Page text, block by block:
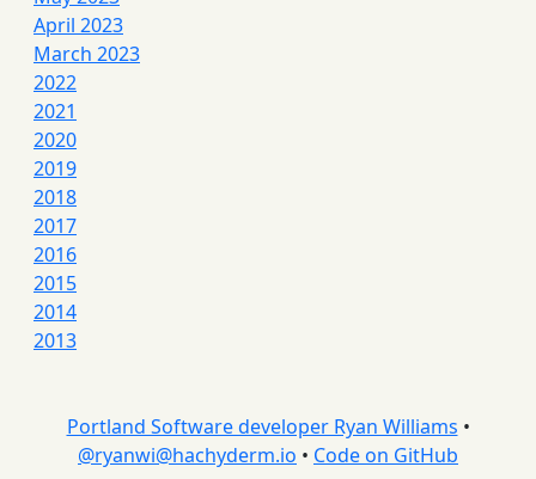
April 2023
March 2023
2022
2021
2020
2019
2018
2017
2016
2015
2014
2013
Portland Software developer Ryan Williams •
@ryanwi@hachyderm.io • Code on GitHub